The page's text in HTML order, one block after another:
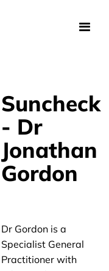
Suncheck
- Dr
Jonathan
Gordon
Dr Gordon is a
Specialist General
Practitioner with